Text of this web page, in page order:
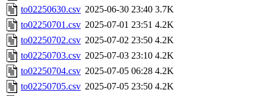
to02250630.csv 2025-06-30 23:40 3.7K
to02250701.csv 2025-07-01 23:51 4.2K
to02250702.csv 2025-07-02 23:50 4.2K
to02250703.csv 2025-07-03 23:10 4.2K
to02250704.csv 2025-07-05 06:28 4.2K
to02250705.csv 2025-07-05 23:50 4.2K